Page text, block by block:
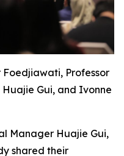
Foedjiawati, Professor
Huajie Gui, and Ivonne
Manager Huajie Gui,
shared their